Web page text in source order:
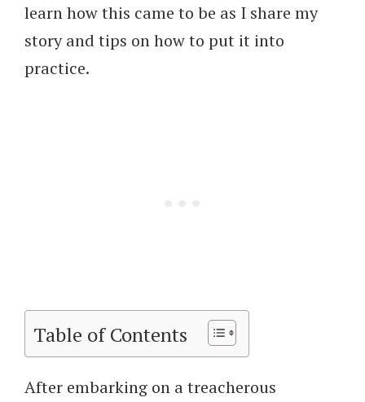
learn how this came to be as I share my
story and tips on how to put it into
practice.
Table of Contents
After embarking on a treacherous